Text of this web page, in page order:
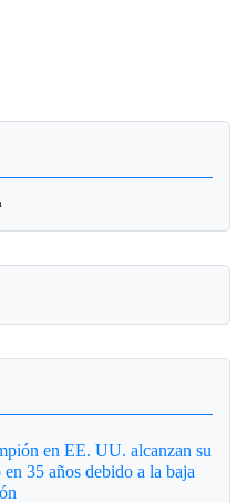
en EE. UU. alcanzan su
35 años debido a la baja